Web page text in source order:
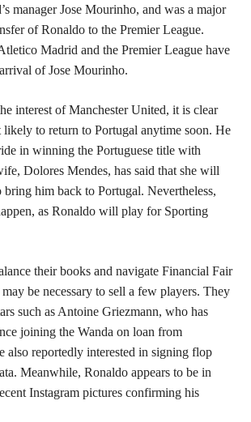
manager Jose Mourinho, and was a major
of Ronaldo to the Premier League.
Madrid and the Premier League have
of Jose Mourinho.
interest of Manchester United, it is clear
likely to return to Portugal anytime soon. He
in winning the Portuguese title with
Dolores Mendes, has said that she will
him back to Portugal. Nevertheless,
as Ronaldo will play for Sporting
their books and navigate Financial Fair
be necessary to sell a few players. They
such as Antoine Griezmann, who has
joining the Wanda on loan from
also reportedly interested in signing flop
Meanwhile, Ronaldo appears to be in
Instagram pictures confirming his